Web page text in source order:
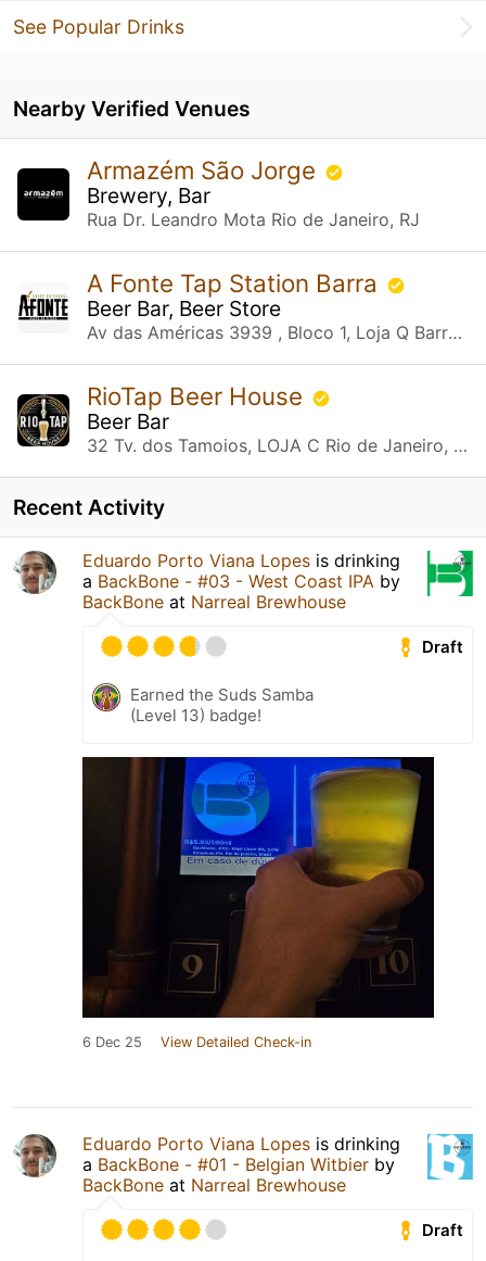
See Popular Drinks
Nearby Verified Venues
Armazém São Jorge
Brewery, Bar
Rua Dr. Leandro Mota Rio de Janeiro, RJ
A Fonte Tap Station Barra
Beer Bar, Beer Store
Av das Américas 3939 , Bloco 1, Loja Q Barra da Tijuca, RJ
RioTap Beer House
Beer Bar
32 Tv. dos Tamoios, LOJA C Rio de Janeiro, RJ
Recent Activity
Eduardo Porto Viana Lopes is drinking
a BackBone - #03 - West Coast IPA by
BackBone at Narreal Brewhouse
Draft
Earned the Suds Samba
(Level 13) badge!
6 Dec 25 View Detailed Check-in
Eduardo Porto Viana Lopes is drinking
a BackBone - #01 - Belgian Witbier by
BackBone at Narreal Brewhouse
Draft